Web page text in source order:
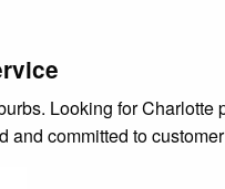
Looking for